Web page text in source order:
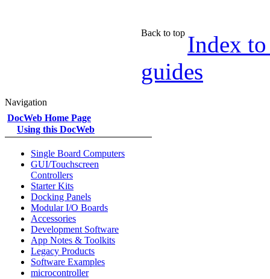
Back to top Index
guides
Navigation
DocWeb Home Page
Using this DocWeb
Single Board Computers
GUI/Touchscreen
Controllers
Starter Kits
Docking Panels
Modular I/O Boards
Accessories
Development Software
App Notes & Toolkits
Legacy Products
Software Examples
microcontroller